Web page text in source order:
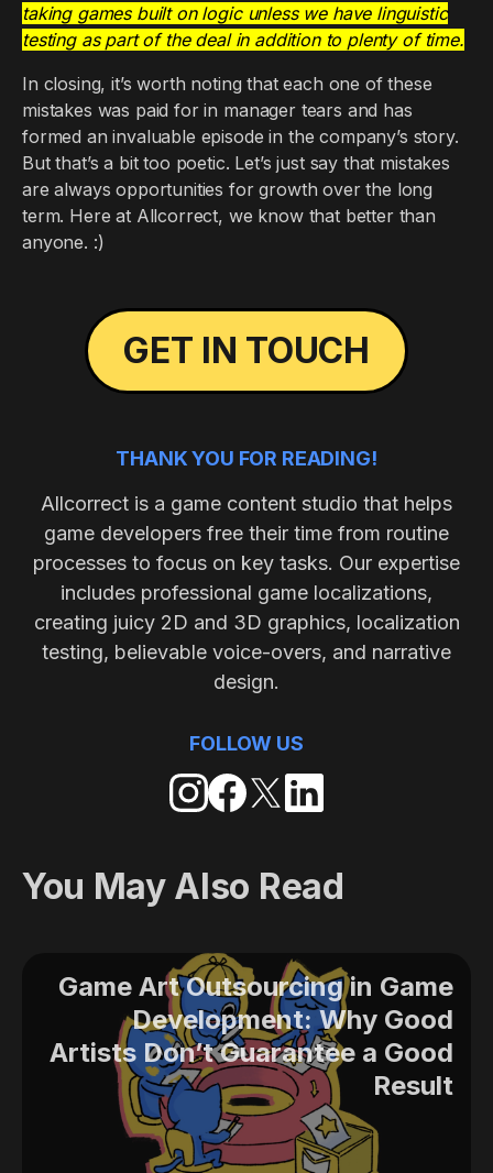
taking games built on logic unless we have linguistic
testing as part of the deal in addition to plenty of time.
In closing, it’s worth noting that each one of these
mistakes was paid for in manager tears and has
formed an invaluable episode in the company’s story.
But that’s a bit too poetic. Let’s just say that mistakes
are always opportunities for growth over the long
term. Here at Allcorrect, we know that better than
anyone. :)
GET IN TOUCH
THANK YOU FOR READING!
Allcorrect is a game content studio that helps
game developers free their time from routine
processes to focus on key tasks. Our expertise
includes professional game localizations,
creating juicy 2D and 3D graphics, localization
testing, believable voice-overs, and narrative
design.
FOLLOW US
You May Also Read
Game Art Outsourcing in Game
Development: Why Good
Artists Don’t Guarantee a Good
Result